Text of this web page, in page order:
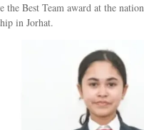
the Best Team award at the
in Jorhat.